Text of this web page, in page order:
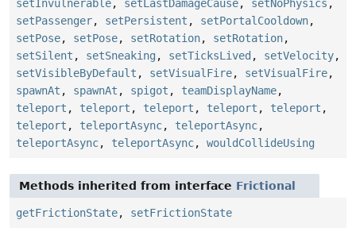
setInvulnerable, setLastDamageCause, setNoPhysics ,
setPassenger, setPersistent , setPortalCooldown,
setPose, setPose, setRotation, setRotation,
setSilent , setSneaking , setTicksLived , setVelocity,
setVisibleByDefault , setVisualFire, setVisualFire,
spawnAt , spawnAt , spigot , teamDisplayName,
teleport , teleport , teleport , teleport , teleport ,
teleport , teleportAsync, teleportAsync,
teleportAsync, teleportAsync, wouldCollideUsing
Methods inherited from interface Frictional
getFrictionState, setFrictionState